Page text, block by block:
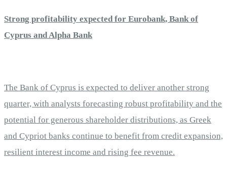
Strong profitability expected for Eurobank, Bank of
Cyprus and Alpha Bank
The Bank of Cyprus is expected to deliver another strong
quarter, with analysts forecasting robust profitability and the
potential for generous shareholder distributions, as Greek
and Cypriot banks continue to benefit from credit expansion,
resilient interest income and rising fee revenue.